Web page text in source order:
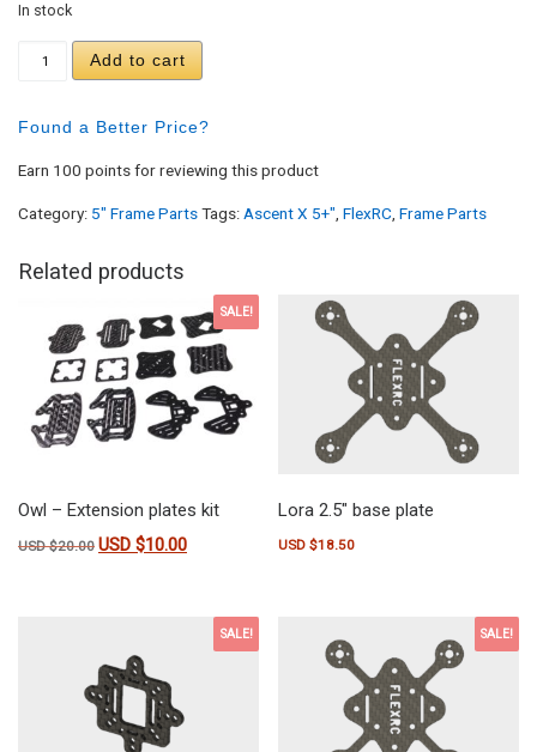
In stock
Ascent X 5+" - 6" / 10mm wide / 5mm thick arm -
Add to cart
Found a Better Price?
Earn 100 points for reviewing this product
Category: 5" Frame PartsTags:Ascent X 5+", FlexRC, Frame Parts
Related products
SALE!
Owl – Extension plates kit
USD $20.00 Original price was: USD $20.00.
USD $10.00Current price is: USD $10.00.
Lora 2.5″ base plate
USD $18.50
SALE! SALE!